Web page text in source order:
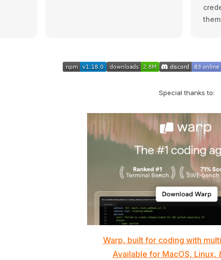
Special thanks to:
Warp, built for coding with
Available for MacOS, Linux,